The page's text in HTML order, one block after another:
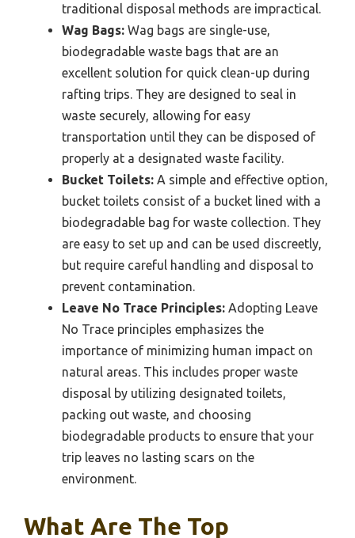
traditional disposal methods are impractical.
Wag Bags: Wag bags are single-use,
biodegradable waste bags that are an
excellent solution for quick clean-up during
rafting trips. They are designed to seal in
waste securely, allowing for easy
transportation until they can be disposed of
properly at a designated waste facility.
Bucket Toilets: A simple and effective option,
bucket toilets consist of a bucket lined with a
biodegradable bag for waste collection. They
are easy to set up and can be used discreetly,
but require careful handling and disposal to
prevent contamination.
Leave No Trace Principles: Adopting Leave
No Trace principles emphasizes the
importance of minimizing human impact on
natural areas. This includes proper waste
disposal by utilizing designated toilets,
packing out waste, and choosing
biodegradable products to ensure that your
trip leaves no lasting scars on the
environment.
What Are The Top